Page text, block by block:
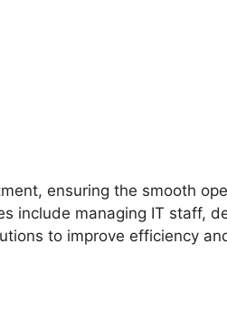
ensuring the smooth
include managing IT staff,
to improve efficiency